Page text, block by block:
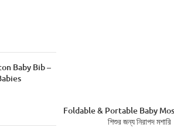
Baby Bib –
READ MORE
Foldable & Portable Baby
শিশুর জন্য নিরাপদ মশারি